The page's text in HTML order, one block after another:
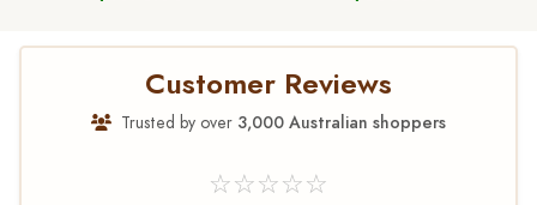
Customer Reviews
Trusted by over 3,000 Australian shoppers
☆☆☆☆☆